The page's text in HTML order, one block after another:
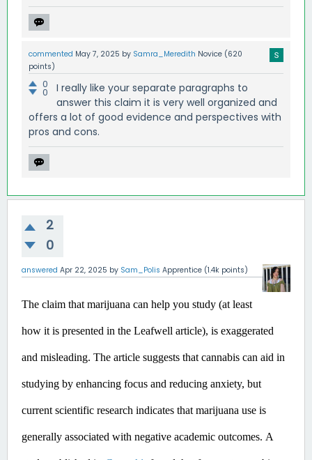
commented May 7, 2025 by Samra_Meredith Novice (620
points)
0
0
I really like your separate paragraphs to
answer this claim it is very well organized and
offers a lot of good evidence and perspectives with
pros and cons.
2
0
answered Apr 22, 2025 by Sam_Polis Apprentice (1.4k points)
The claim that marijuana can help you study (at least
how it is presented in the Leafwell article), is exaggerated
and misleading. The article suggests that cannabis can aid in
studying by enhancing focus and reducing anxiety, but
current scientific research indicates that marijuana use is
generally associated with negative academic outcomes.​ A